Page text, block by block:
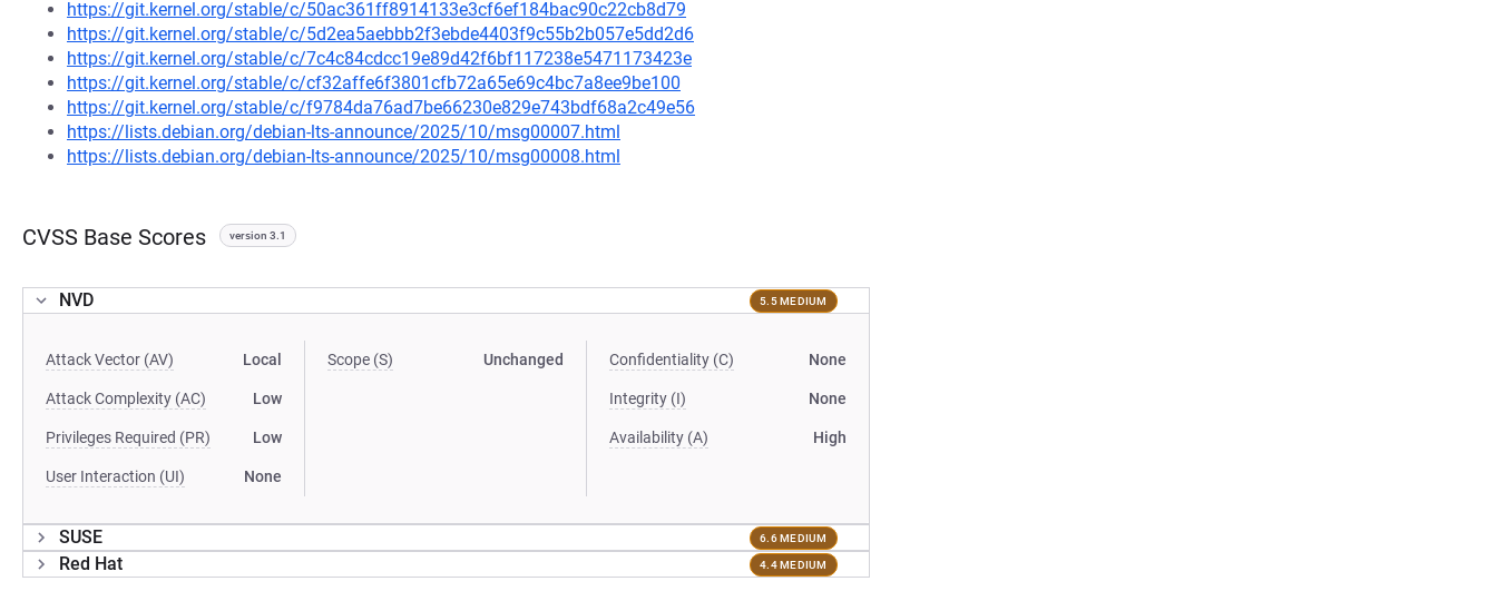
https://git.kernel.org/stable/c/50ac361ff8914133e3cf6ef184bac90c22cb8d79
https://git.kernel.org/stable/c/5d2ea5aebbb2f3ebde4403f9c55b2b057e5dd2d6
https://git.kernel.org/stable/c/7c4c84cdcc19e89d42f6bf117238e5471173423e
https://git.kernel.org/stable/c/cf32affe6f3801cfb72a65e69c4bc7a8ee9be100
https://git.kernel.org/stable/c/f9784da76ad7be66230e829e743bdf68a2c49e56
https://lists.debian.org/debian-lts-announce/2025/10/msg00007.html
https://lists.debian.org/debian-lts-announce/2025/10/msg00008.html
CVSS Base Scores version 3.1
NVD 5.5 MEDIUM
Attack Vector (AV) Local
Attack Complexity (AC) Low
Privileges Required (PR) Low
User Interaction (UI) None
Scope (S) Unchanged Confidentiality (C) None
Integrity (I) None
Availability (A) High
SUSE 6.6 MEDIUM
Red Hat 4.4 MEDIUM